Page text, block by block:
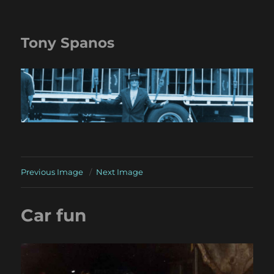
Tony Spanos
Previous Image Next Image
Car fun